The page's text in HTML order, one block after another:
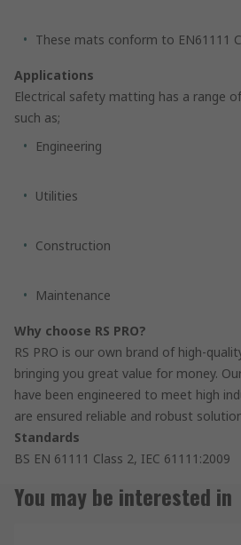
These mats conform to EN61111
Applications
Electrical safety matting has a range
such as;
Engineering
Utilities
Construction
Maintenance
Why choose RS PRO?
RS PRO is our own brand of high-
bringing you great value for money.
have been engineered to meet high
are ensured reliable and robust
Standards
BS EN 61111 Class 2, IEC 61111:2009
You may be interested in